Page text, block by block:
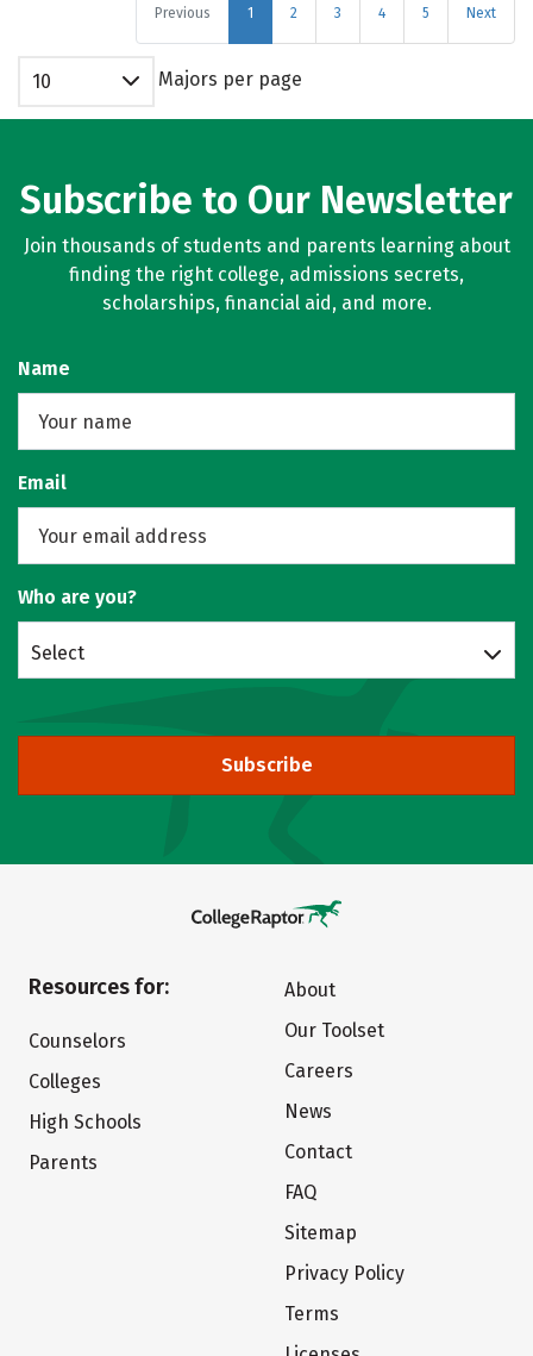
Previous 1 2 3 4 5 Next
10 Majors per page
Subscribe to Our Newsletter
Join thousands of students and parents learning about
finding the right college, admissions secrets,
scholarships, financial aid, and more.
Name
Email
Who are you?
Select
Subscribe
Resources for:
Counselors
Colleges
High Schools
Parents
About
Our Toolset
Careers
News
Contact
FAQ
Sitemap
Privacy Policy
Terms